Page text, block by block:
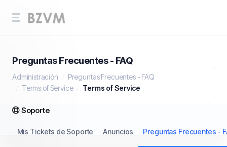
Preguntas Frecuentes - FAQ
Administración
Preguntas Frecuentes - FAQ
Terms of Service
Terms of Service
Soporte
Mis Tickets de Soporte Anuncios Preguntas Frecuentes -